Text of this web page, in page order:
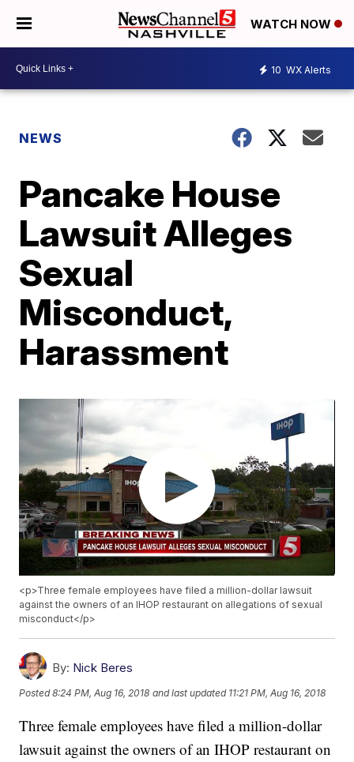
WATCH NOW
10 WX Alerts
NEWS
Pancake House
Lawsuit Alleges
Sexual
Misconduct,
Harassment
<p>Three female employees have filed a million-dollar lawsuit
against the owners of an IHOP restaurant on allegations of sexual
misconduct</p>
By: Nick Beres
Posted8:24 PM, Aug 16, 2018 and last updated 11:21 PM, Aug 16, 2018
Three female employees have filed a million-dollar
lawsuit against the owners of an IHOP restaurant on